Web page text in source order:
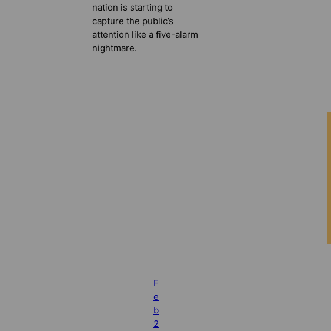
nation is starting to
capture the public’s
attention like a five-alarm
nightmare.
F
e
b
2